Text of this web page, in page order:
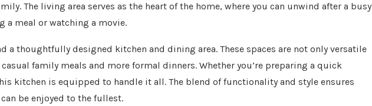
The living area serves as the heart of the home, where you can unwind after a busy
a meal or watching a movie.
a thoughtfully designed kitchen and dining area. These spaces are not only versatile
family meals and more formal dinners. Whether you’re preparing a quick
kitchen is equipped to handle it all. The blend of functionality and style ensures
be enjoyed to the fullest.